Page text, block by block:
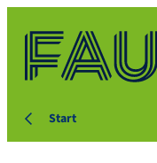
Start